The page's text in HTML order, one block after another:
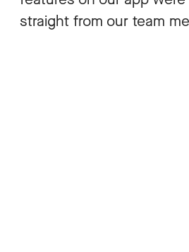
straight from our team